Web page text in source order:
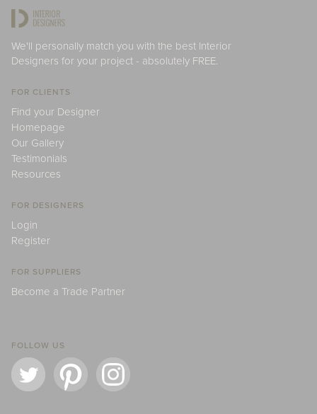
We'll personally match you with the best Interior
Designers for your project - absolutely FREE.
FOR CLIENTS
Find your Designer
Homepage
Our Gallery
Testimonials
Resources
FOR DESIGNERS
Login
Register
FOR SUPPLIERS
Become a Trade Partner
FOLLOW US